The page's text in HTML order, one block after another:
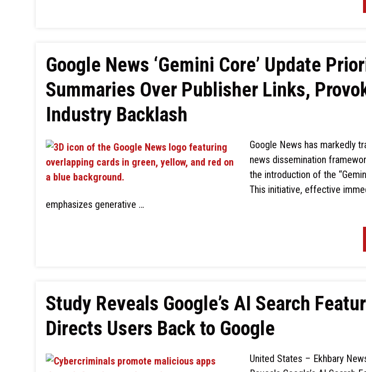
Google News ‘Gemini Core’ Update
Summaries Over Publisher Links,
Industry Backlash
Google News has markedly
news dissemination
the introduction of the
This initiative, effective
emphasizes generative …
Study Reveals Google’s AI Search
Directs Users Back to Google
United States – Ekhbary